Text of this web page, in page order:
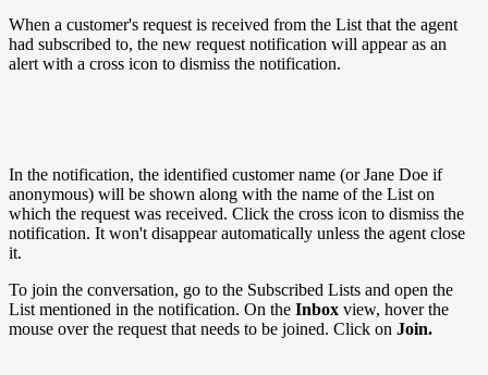
When a customer's request is received from the List that the agent
had subscribed to, the new request notification will appear as an
alert with a cross icon to dismiss the notification.
In the notification, the identified customer name (or Jane Doe if
anonymous) will be shown along with the name of the List on
which the request was received. Click the cross icon to dismiss the
notification. It won't disappear automatically unless the agent close
it.
To join the conversation, go to the Subscribed Lists and open the
List mentioned in the notification. On the Inbox view, hover the
mouse over the request that needs to be joined. Click on Join.